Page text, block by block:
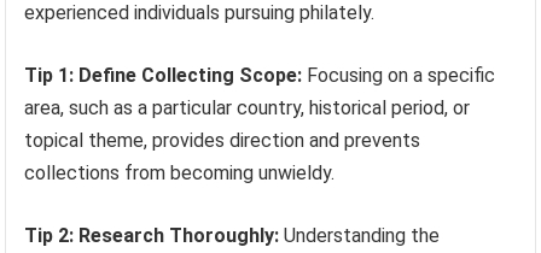
experienced individuals pursuing philately.
Tip 1: Define Collecting Scope: Focusing on a specific
area, such as a particular country, historical period, or
topical theme, provides direction and prevents
collections from becoming unwieldy.
Tip 2: Research Thoroughly: Understanding the